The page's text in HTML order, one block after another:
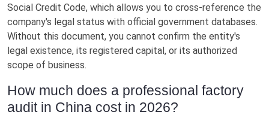
Social Credit Code, which allows you to cross-reference the
company's legal status with official government databases.
Without this document, you cannot confirm the entity's
legal existence, its registered capital, or its authorized
scope of business.
How much does a professional factory
audit in China cost in 2026?